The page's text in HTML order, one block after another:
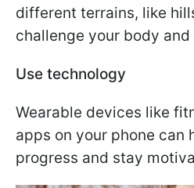
different terrains, like
challenge your body
Use technology
Wearable devices like
apps on your phone can
progress and stay